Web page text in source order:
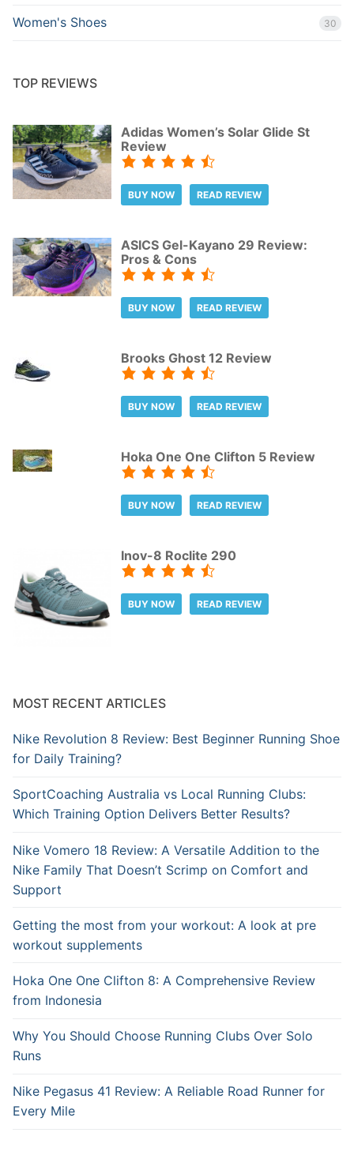
Women's Shoes 30
TOP REVIEWS
Adidas Women’s Solar Glide St
Review
BUY NOW READ REVIEW
ASICS Gel-Kayano 29 Review:
Pros & Cons
BUY NOW READ REVIEW
Brooks Ghost 12 Review
BUY NOW READ REVIEW
Hoka One One Clifton 5 Review
BUY NOW READ REVIEW
Inov-8 Roclite 290
BUY NOW READ REVIEW
MOST RECENT ARTICLES
Nike Revolution 8 Review: Best Beginner Running Shoe
for Daily Training?
SportCoaching Australia vs Local Running Clubs:
Which Training Option Delivers Better Results?
Nike Vomero 18 Review: A Versatile Addition to the
Nike Family That Doesn’t Scrimp on Comfort and
Support
Getting the most from your workout: A look at pre
workout supplements
Hoka One One Clifton 8: A Comprehensive Review
from Indonesia
Why You Should Choose Running Clubs Over Solo
Runs
Nike Pegasus 41 Review: A Reliable Road Runner for
Every Mile